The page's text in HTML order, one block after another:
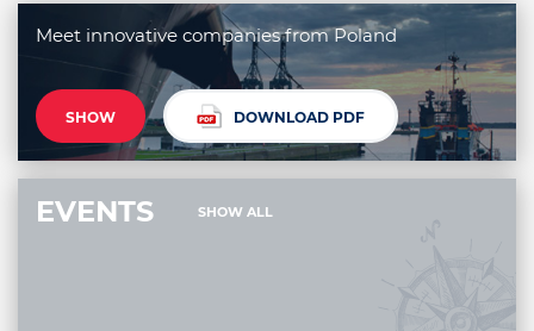
Meet innovative companies from Poland
SHOW DOWNLOAD PDF
EVENTS SHOW ALL